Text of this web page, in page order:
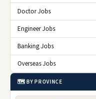
Doctor Jobs
Engineer Jobs
Banking Jobs
Overseas Jobs
🗺️ BY PROVINCE